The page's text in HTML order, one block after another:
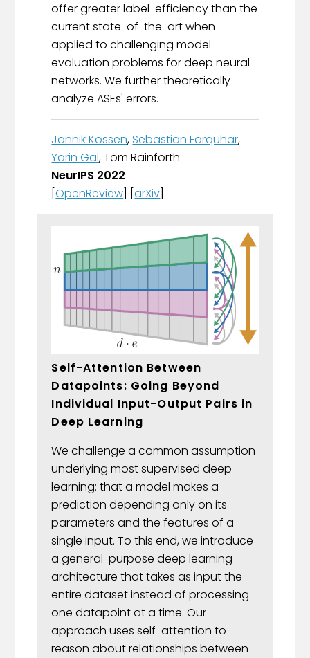
offer greater label-efficiency than the
current state-of-the-art when
applied to challenging model
evaluation problems for deep neural
networks. We further theoretically
analyze ASEs' errors.
Jannik Kossen, Sebastian Farquhar,
Yarin Gal, Tom Rainforth
NeurIPS 2022
[OpenReview ] [arXiv
Self-Attention Between
Datapoints: Going Beyond
Individual Input-Output Pairs in
Deep Learning
We challenge a common assumption
underlying most supervised deep
learning: that a model makes a
prediction depending only on its
parameters and the features of a
single input. To this end, we introduce
a general-purpose deep learning
architecture that takes as input the
entire dataset instead of processing
one datapoint at a time. Our
approach uses self-attention to
reason about relationships between